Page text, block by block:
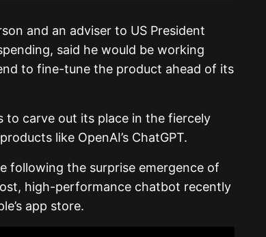
and an adviser to US President
said he would be working
to fine-tune the product ahead of its
to carve out its place in the fiercely
like OpenAI’s ChatGPT.
following the surprise emergence of
high-performance chatbot recently
app store.